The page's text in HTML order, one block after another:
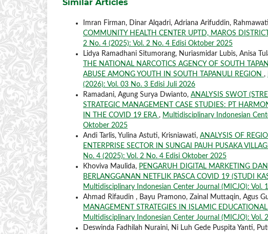
Similar Articles
Imran Firman, Dinar Alqadri, Adriana Arifuddin,
COMMUNITY HEALTH CENTER UPTD, MAROS
2 No. 4 (2025): Vol. 2 No. 4 Edisi Oktober 2025
Lidya Ramadhani Situmorang, Nuriasmidar Lubis, Anisa
THE NATIONAL NARCOTICS AGENCY OF SOUTH
ABUSE AMONG YOUTH IN SOUTH TAPANULI REGION ,
(2026): Vol. 03 No. 3 Edisi Juli 2026
Ramadani, Agung Surya Dwianto, ANALYSIS SWOT
STRATEGIC MANAGEMENT CASE STUDIES: PT
IN THE COVID 19 ERA , Multidisciplinary Indonesian
Oktober 2025
Andi Tarlis, Yulina Astuti, Krisniawati, ANALYSIS OF
ENTERPRISE SECTOR IN SUNGAI PAUH PUSAKA
No. 4 (2025): Vol. 2 No. 4 Edisi Oktober 2025
Khoviva Maulida, PENGARUH DIGITAL MARKETING
BERLANGGANAN NETFLIK PASCA COVID 19 (STUDI
Multidisciplinary Indonesian Center Journal (MICJO): Vol.
Ahmad Rifaudin , Bayu Pramono, Zainal Muttaqin, Agus
MANAGEMENT STRATEGIES IN ISLAMIC
Multidisciplinary Indonesian Center Journal (MICJO): Vol.
Deswinda Fadhilah Nuraini, Ni Luh Gede Puspita Yanti,